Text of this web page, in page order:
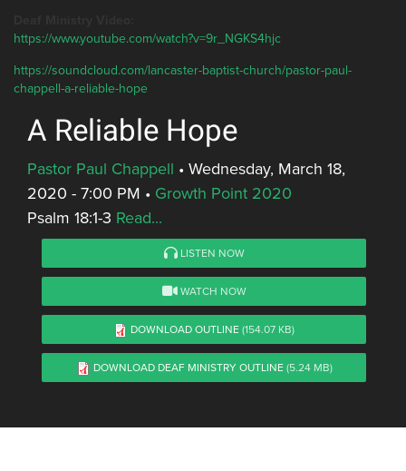
https://www.youtube.com/watch?v=9r_NGKS4hjc
https://soundcloud.com/lancaster-baptist-church/pastor-paul-
chappell-a-reliable-hope
A Reliable Hope
Pastor Paul Chappell • Wednesday, March 18,
2020 - 7:00 PM • Growth Point 2020
Psalm 18:1-3 Read...
LISTEN NOW
WATCH NOW
DOWNLOAD OUTLINE(154.07 KB)
DOWNLOAD DEAF MINISTRY OUTLINE (5.24 MB)